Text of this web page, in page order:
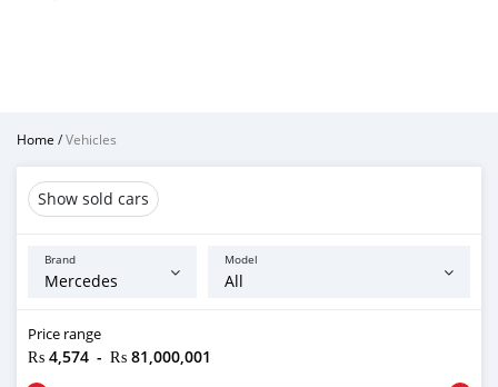
Home /Vehicles
Show sold cars
Brand Model
Price range
₨ 4,574 - ₨ 81,000,001